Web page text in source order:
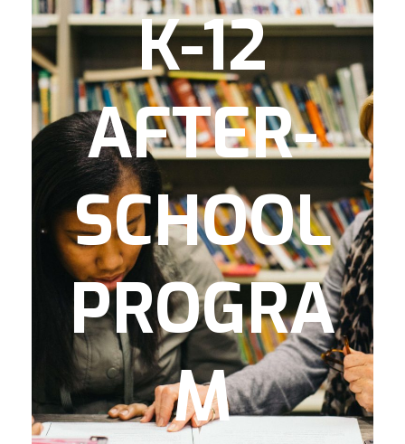
K-12
AFTER-
SCHOOL
PROGRA
M
The After-school Program for Elementary
and Middle School includes one-on-one
tutoring, group mentoring and homework
assistance, character development and
accountability, social-emotional learning,
STEAM-based activities, enrichment
programs and partnerships, Georgia
Milestone Prep, physical fitness and family
involvement.
After homework, each student is fed a
healthy, nutritious dinner and brought
home to their doorstep. 100% of the
students served qualify for free or reduced
lunch in Atlanta Public Schools. Currently,
Agape’s student body is 90% Hispanic /
Latino and 10% African American.